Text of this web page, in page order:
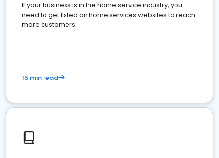
If your business is in the home service industry, you
need to get listed on home services websites to reach
more customers.
15 min read